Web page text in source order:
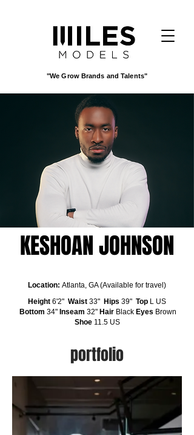
"We Grow Brands and Talents"
KESHOAN JOHNSON
Location: Atlanta, GA (Available for travel)
Height 6'2" Waist 33" Hips 39" Top L US
Bottom 34" Inseam 32" Hair Black Eyes Brown
Shoe 11.5 US
portfolio